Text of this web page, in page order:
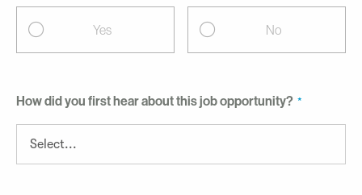
Yes No
How did you first hear about this job opportunity?